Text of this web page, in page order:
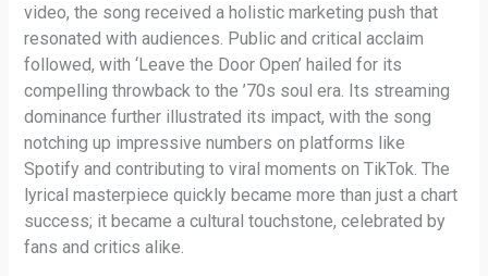
video, the song received a holistic marketing push that
resonated with audiences. Public and critical acclaim
followed, with ‘Leave the Door Open’ hailed for its
compelling throwback to the ’70s soul era. Its streaming
dominance further illustrated its impact, with the song
notching up impressive numbers on platforms like
Spotify and contributing to viral moments on TikTok. The
lyrical masterpiece quickly became more than just a chart
success; it became a cultural touchstone, celebrated by
fans and critics alike.